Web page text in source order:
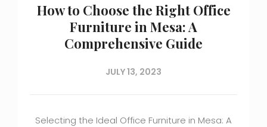
How to Choose the Right Office
Furniture in Mesa: A
Comprehensive Guide
JULY 13, 2023
Selecting the Ideal Office Furniture in Mesa: A